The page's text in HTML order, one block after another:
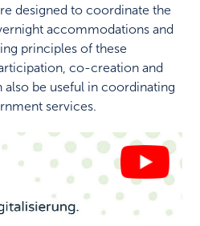
designed to coordinate the
accommodations and
principles of these
co-creation and
be useful in coordinating
services.